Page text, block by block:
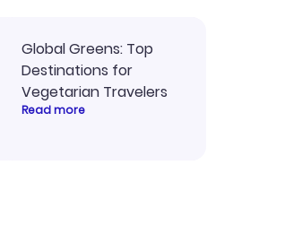
Global Greens: Top
Destinations for
Vegetarian Travelers
Read more